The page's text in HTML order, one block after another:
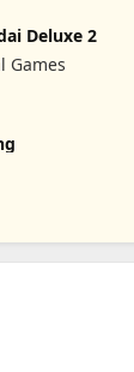
Deluxe 2
Games